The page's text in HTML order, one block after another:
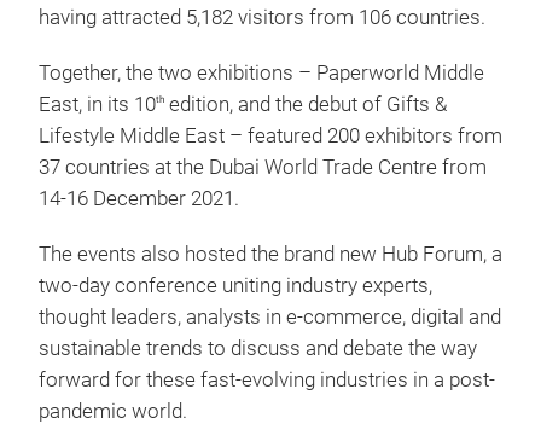
having attracted 5,182 visitors from 106 countries.
Together, the two exhibitions – Paperworld Middle
East, in its 10th edition, and the debut of Gifts &
Lifestyle Middle East – featured 200 exhibitors from
37 countries at the Dubai World Trade Centre from
14-16 December 2021.
The events also hosted the brand new Hub Forum, a
two-day conference uniting industry experts,
thought leaders, analysts in e-commerce, digital and
sustainable trends to discuss and debate the way
forward for these fast-evolving industries in a post-
pandemic world.